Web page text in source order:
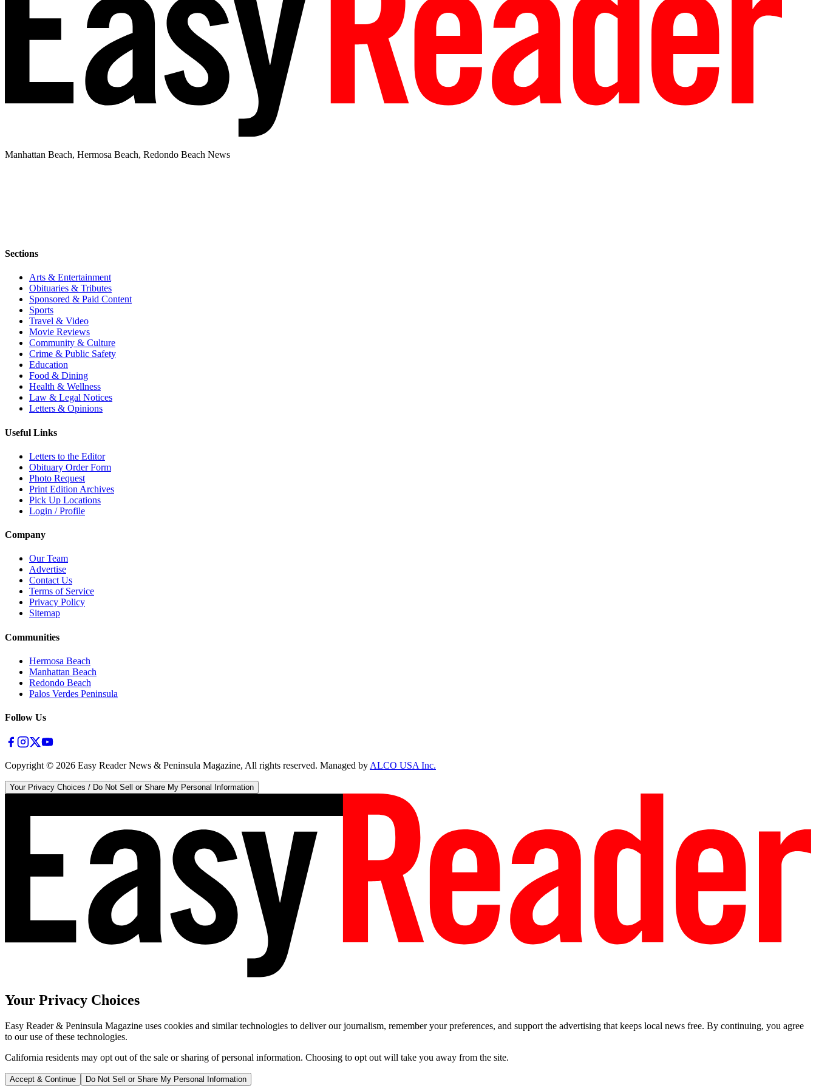
Manhattan Beach, Hermosa Beach, Redondo Beach News
Sections
Arts & Entertainment
Obituaries & Tributes
Sponsored & Paid Content
Sports
Travel & Video
Movie Reviews
Community & Culture
Crime & Public Safety
Education
Food & Dining
Health & Wellness
Law & Legal Notices
Letters & Opinions
Useful Links
Letters to the Editor
Obituary Order Form
Photo Request
Print Edition Archives
Pick Up Locations
Login / Profile
Company
Our Team
Advertise
Contact Us
Terms of Service
Privacy Policy
Sitemap
Communities
Hermosa Beach
Manhattan Beach
Redondo Beach
Palos Verdes Peninsula
Follow Us
Copyright © 2026 Easy Reader News & Peninsula Magazine, All rights reserved. Managed byALCO USA Inc.
Your Privacy Choices / Do Not Sell or Share My Personal Information
Your Privacy Choices
Easy Reader & Peninsula Magazine uses cookies and similar technologies to deliver our journalism, remember your preferences, and support the advertising that keeps local news free. By continuing, you agree
to our use of these technologies.
California residents may opt out of the sale or sharing of personal information. Choosing to opt out will take you away from the site.
Accept & Continue Do Not Sell or Share My Personal Information